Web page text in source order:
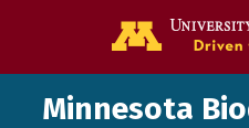
Minnesota